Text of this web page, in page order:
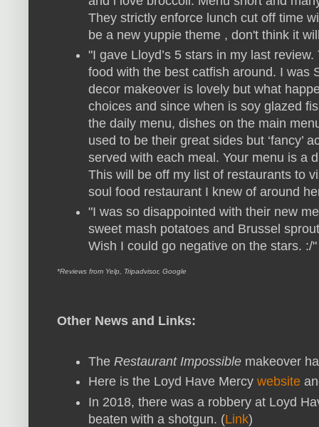
They strictly enforce lunch cut off time
be a new yuppie theme , don't think it
"I gave Lloyd’s 5 stars in my last
food with the best catfish around. I was
decor makeover is lovely but what
choices and since when is soy glazed
the daily menu, dishes on the main
used to be their great sides but ‘fancy’
served with each meal. Your menu is a
This will be off my list of restaurants to
soul food restaurant I knew of around
"I was so disappointed with their new
sweet mash potatoes and Brussel
Wish I could go negative on the stars. :/"
*Reviews from Yelp, Tripadvisor, Google
Other News and Links:
The Restaurant Impossible makeover
Here is the Loyd Have Mercy website
In 2018, there was a robbery at Loyd
beaten with a shotgun. (Link)